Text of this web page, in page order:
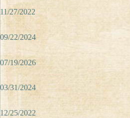
11/27/2022
09/22/2024
07/19/2026
03/31/2024
12/25/2022